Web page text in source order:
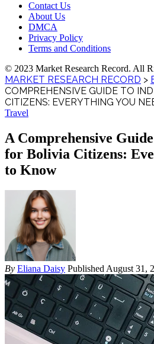
Contact Us
About Us
DMCA
Privacy Policy
Terms and Conditions
© 2023 Market Research Record. All
MARKET RESEARCH RECORD >
COMPREHENSIVE GUIDE TO
CITIZENS: EVERYTHING YOU
Travel
A Comprehensive
for Bolivia Citizens:
to Know
By Eliana Daisy Published August 31,